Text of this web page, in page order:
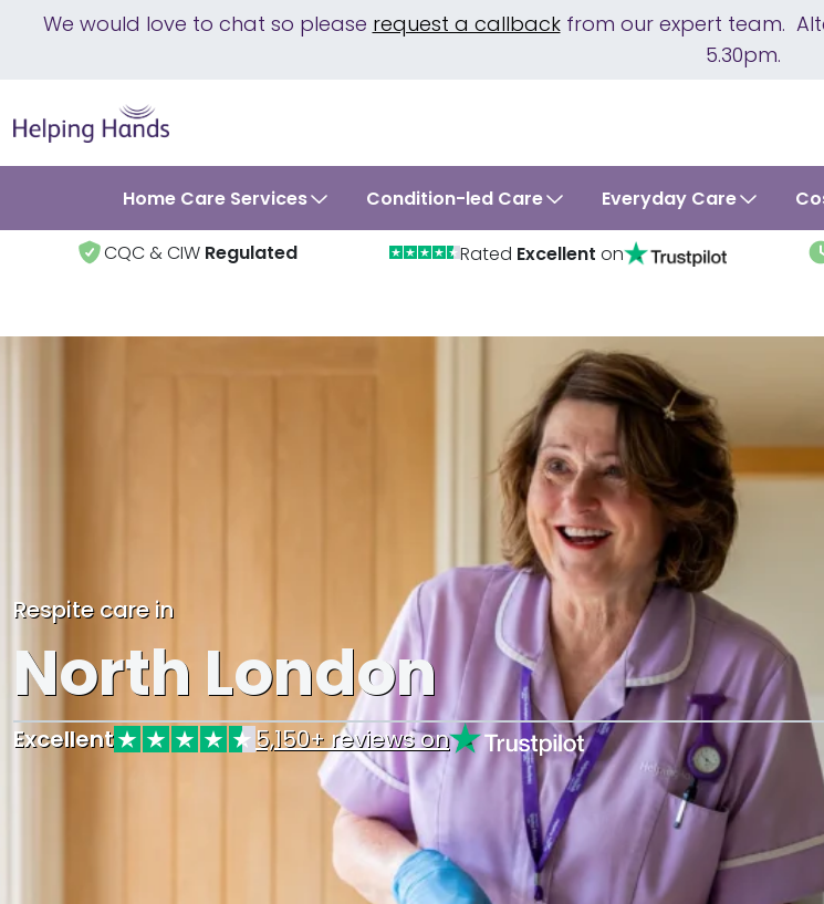
We would love to chat so please request a callbackfrom our expert team.
5.30pm.
Home Care Services Condition-led Care Everyday Care
CQC & CIW Regulated Rated Excellent on
Respite care in
North London
Excellent 5,150+ reviews on